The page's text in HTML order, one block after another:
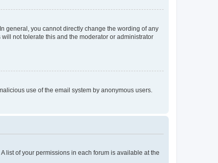
general, you cannot directly change the wording of any
not tolerate this and the moderator or administrator
use of the email system by anonymous users.
list of your permissions in each forum is available at the